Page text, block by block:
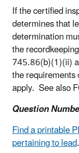
If the certified
determines that
determination
the
745.86(b)(1)(ii)
the
apply. See also
Question
Find a printable
pertaining to lead.